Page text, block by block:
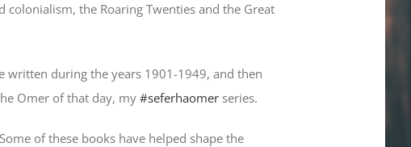
the Roaring Twenties and the Great
written during the years 1901-1949, and then
Omer of that day, my #seferhaomerseries.
of these books have helped shape the